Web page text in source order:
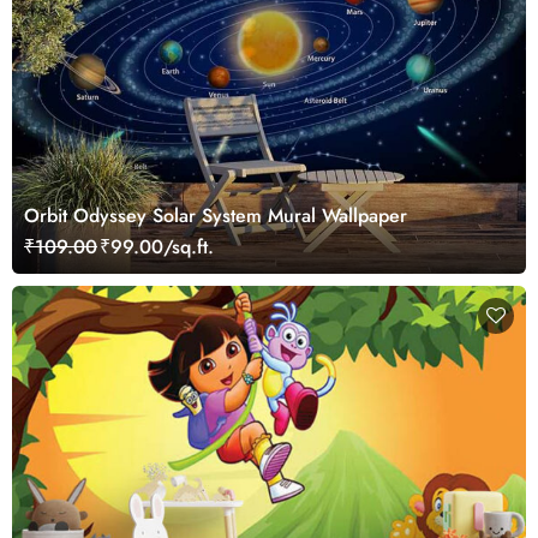
Orbit Odyssey Solar System Mural Wallpaper
₹109.00₹99.00/sq.ft.